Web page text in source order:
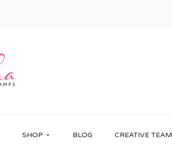
SHOP BLOG CREATIVE TEAM